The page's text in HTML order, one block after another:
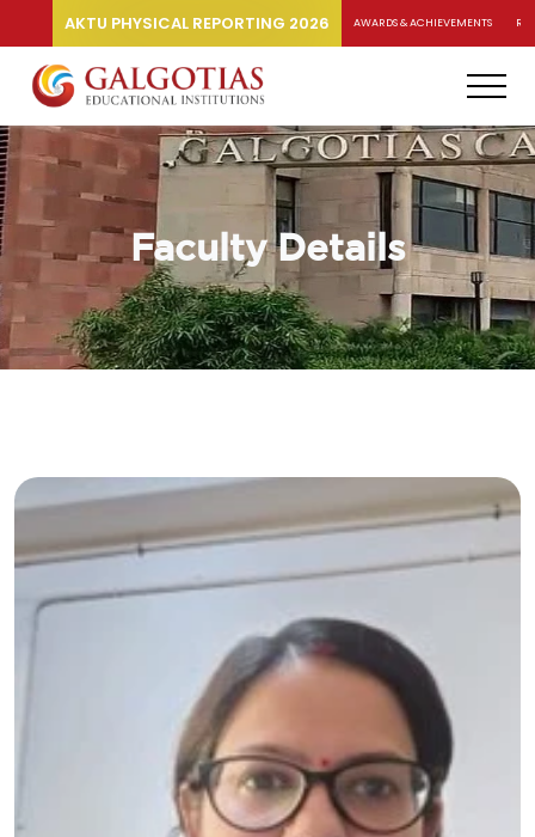
AKTU PHYSICAL REPORTING 2026 AWARDS & ACHIEVEMENTS
Faculty Details